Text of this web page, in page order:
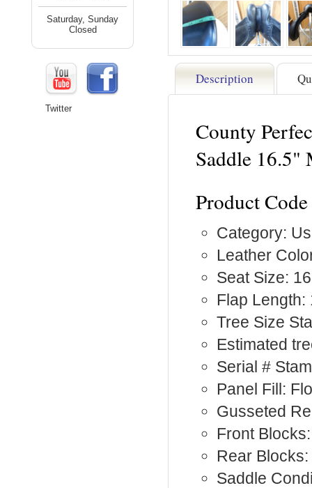
Description
County
Saddle 16.5"
Product
Category:
Leather
Seat Size:
Flap Length:
Tree Size
Estimated
Serial #
Panel Fill:
Gusseted
Front
Rear
Saddle
Saturday, Sunday
Closed
Twitter